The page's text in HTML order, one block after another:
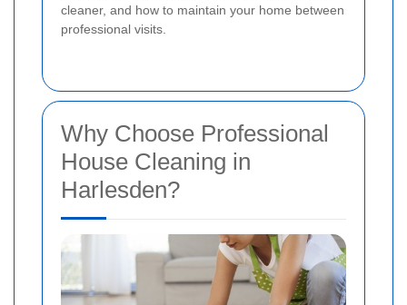
cleaner, and how to maintain your home between
professional visits.
Why Choose Professional
House Cleaning in
Harlesden?